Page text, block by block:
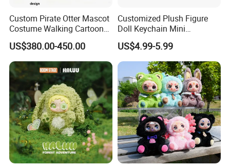
Custom Pirate Otter Mascot
Costume Walking Cartoon
Character Adult Mascot
Outfit for Event
Performance for Carnival
Parade
US$380.00-450.00
Customized Plush Figure
Doll Keychain Mini
Animation Character Cat
Cotton Pendant Doll
US$4.99-5.99